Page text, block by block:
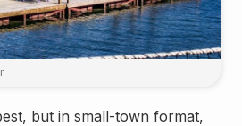
but in small-town format,